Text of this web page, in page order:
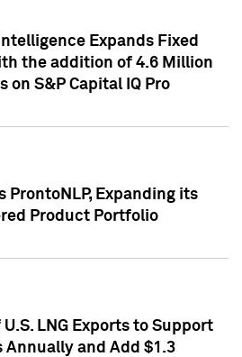
Expands Fixed
the addition of 4.6 Million
on S&P Capital IQ Pro
ProntoNLP, Expanding its
Product Portfolio
LNG Exports to Support
Annually and Add $1.3